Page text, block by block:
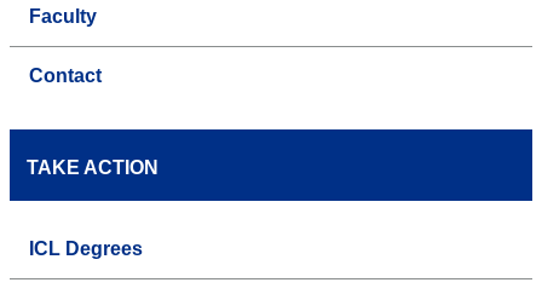
Faculty
Contact
TAKE ACTION
ICL Degrees